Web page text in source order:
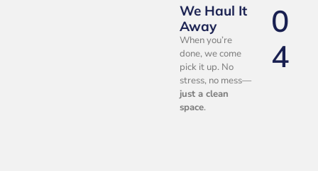
We Haul It
Away
When you’re
done, we come
pick it up. No
stress, no mess—
just a clean
space.
0
4